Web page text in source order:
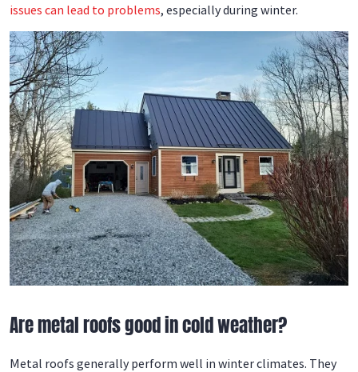
issues can lead to problems, especially during winter.
Are metal roofs good in cold weather?
Metal roofs generally perform well in winter climates. They